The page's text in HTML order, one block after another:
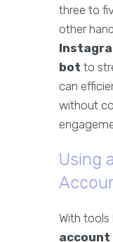
three to
other
bot to
can
without
Using
With tools